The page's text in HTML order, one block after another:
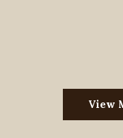
View